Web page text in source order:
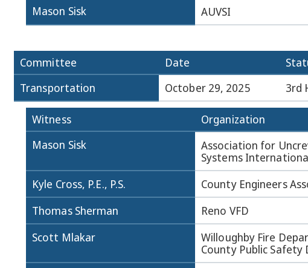
Mason Sisk
AUVSI
Committee Date
Transportation
October 29, 2025 3rd
Witness Organization
Mason Sisk
Association for
Systems
Kyle Cross, P.E., P.S. County Engineers
Thomas Sherman Reno VFD
Scott Mlakar
Willoughby Fire
County Public Safety